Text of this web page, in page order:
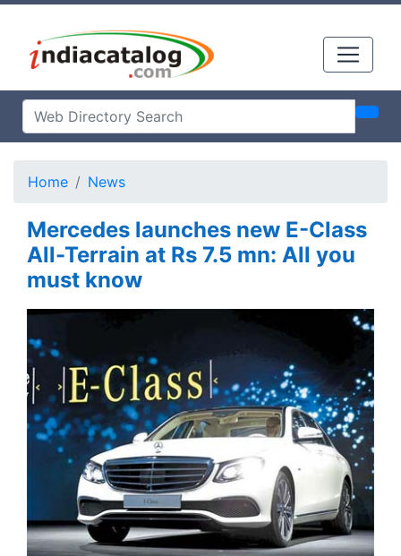
Home News
Mercedes launches new E-Class
All-Terrain at Rs 7.5 mn: All you
must know